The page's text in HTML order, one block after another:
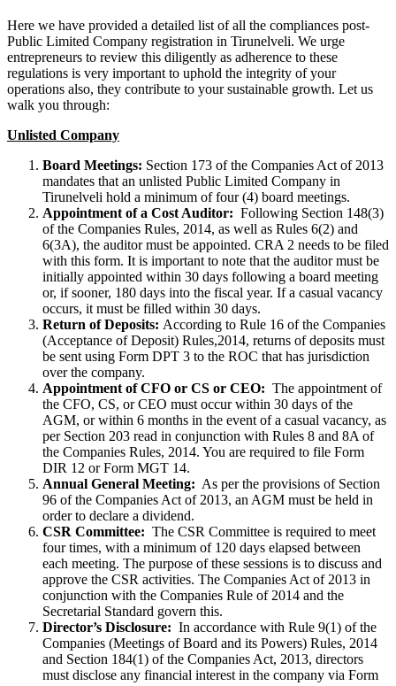
Here we have provided a detailed list of all the compliances post-
Public Limited Company registration in Tirunelveli. We urge
entrepreneurs to review this diligently as adherence to these
regulations is very important to uphold the integrity of your
operations also, they contribute to your sustainable growth. Let us
walk you through:
Unlisted Company
Board Meetings: Section 173 of the Companies Act of 2013
mandates that an unlisted Public Limited Company in
Tirunelveli hold a minimum of four (4) board meetings.
Appointment of a Cost Auditor: Following Section 148(3)
of the Companies Rules, 2014, as well as Rules 6(2) and
6(3A), the auditor must be appointed. CRA 2 needs to be filed
with this form. It is important to note that the auditor must be
initially appointed within 30 days following a board meeting
or, if sooner, 180 days into the fiscal year. If a casual vacancy
occurs, it must be filled within 30 days.
Return of Deposits: According to Rule 16 of the Companies
(Acceptance of Deposit) Rules,2014, returns of deposits must
be sent using Form DPT 3 to the ROC that has jurisdiction
over the company.
Appointment of CFO or CS or CEO: The appointment of
the CFO, CS, or CEO must occur within 30 days of the
AGM, or within 6 months in the event of a casual vacancy, as
per Section 203 read in conjunction with Rules 8 and 8A of
the Companies Rules, 2014. You are required to file Form
DIR 12 or Form MGT 14.
Annual General Meeting: As per the provisions of Section
96 of the Companies Act of 2013, an AGM must be held in
order to declare a dividend.
CSR Committee: The CSR Committee is required to meet
four times, with a minimum of 120 days elapsed between
each meeting. The purpose of these sessions is to discuss and
approve the CSR activities. The Companies Act of 2013 in
conjunction with the Companies Rule of 2014 and the
Secretarial Standard govern this.
Director’s Disclosure: In accordance with Rule 9(1) of the
Companies (Meetings of Board and its Powers) Rules, 2014
and Section 184(1) of the Companies Act, 2013, directors
must disclose any financial interest in the company via Form